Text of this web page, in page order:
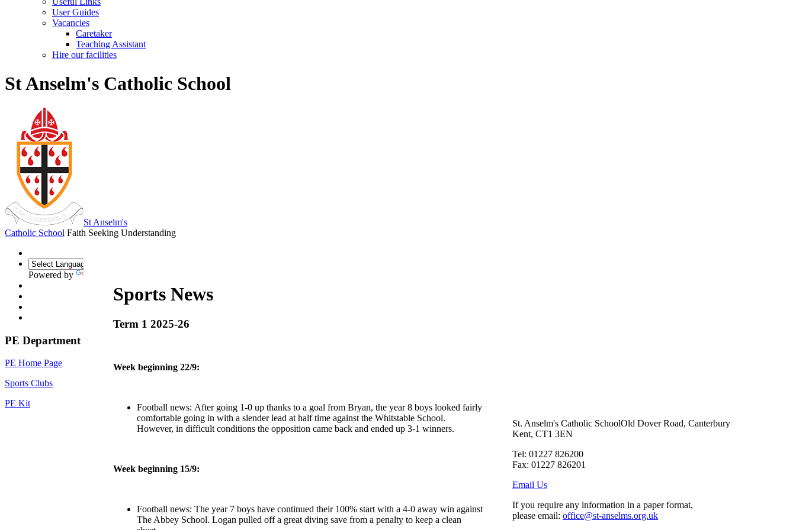
User Guides
Vacancies
Caretaker
Teaching Assistant
Hire our facilities
St Anselm's Catholic School
St Anselm's
Catholic School Faith Seeking Understanding
Powered by
PE Department
PE Home Page
Sports Clubs
PE Kit
Sports News
Term 1 2025-26
Week beginning22/9:
Football news: After going 1-0 up thanks to a goal from Bryan, the year 8 boys looked fairly
comfortable going in with a slender lead at half time against the Whitstable School.
However, in difficult conditions the opposition came back and ended up 3-1 winners.
Week beginning15/9:
Football news: The year 7 boys have continued their 100% start with a 4-0 away win against
The Abbey School. Logan pulled off a great diving save from a penalty to keep a clean
St. Anselm's Catholic SchoolOld Dover Road, Canterbury
Kent, CT1 3EN
Tel: 01227 826200
Fax: 01227 826201
Email Us
If you require any information in a paper format,
please email: office@st-anselms.org.uk